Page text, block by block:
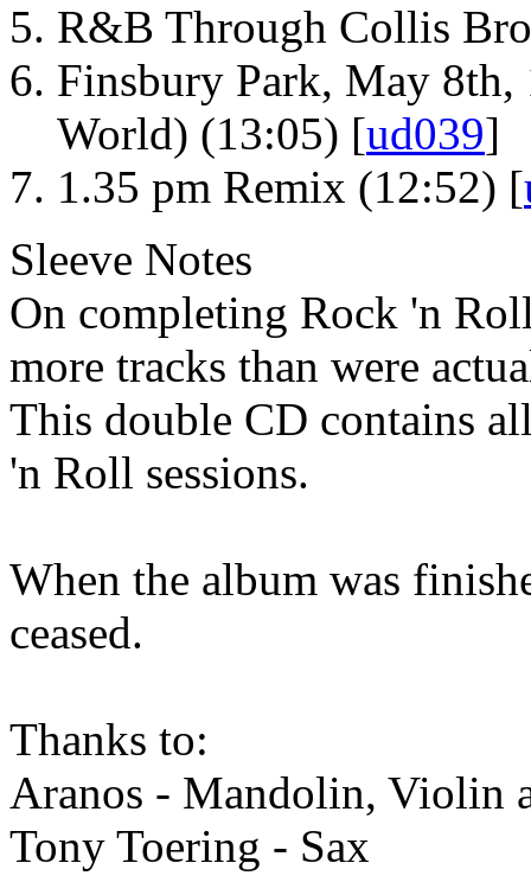
R&B Through Collis
Finsbury Park, May
World) (13:05) [ud039]
1.35 pm Remix (12:52) [
Sleeve Notes
On completing Rock 'n
more tracks than were
This double CD contains
'n Roll sessions.
When the album was
ceased.
Thanks to:
Aranos - Mandolin, Violin
Tony Toering - Sax